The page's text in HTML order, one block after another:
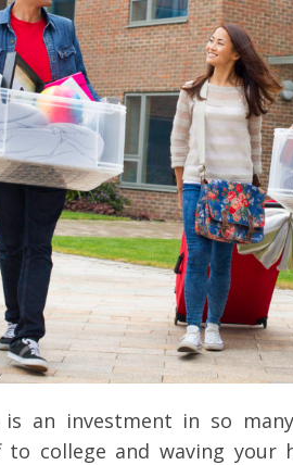
an investment in so
to college and waving your